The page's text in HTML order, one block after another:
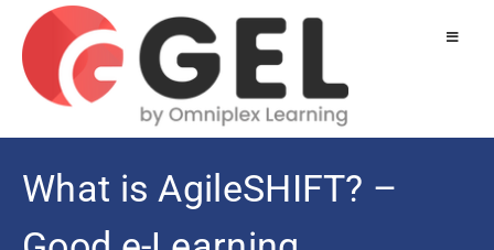
What is AgileSHIFT? –